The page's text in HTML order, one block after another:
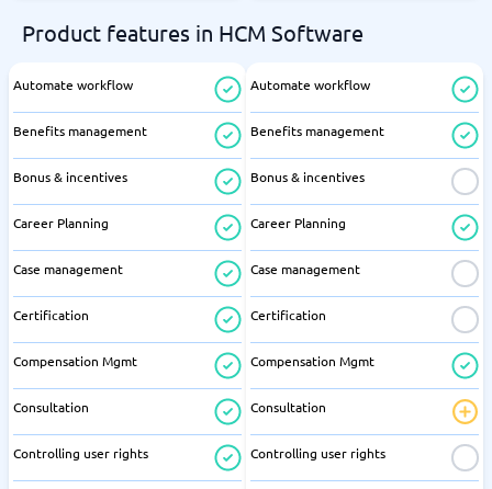
Product features in HCM Software
Automate workflow
Benefits management
Bonus & incentives
Career Planning
Case management
Certification
Compensation Mgmt
Consultation
Controlling user rights
Automate workflow
Benefits management
Bonus & incentives
Career Planning
Case management
Certification
Compensation Mgmt
Consultation
Controlling user rights